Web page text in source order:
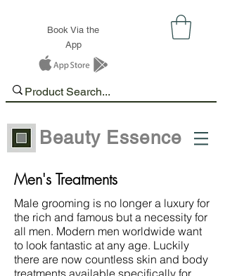
Book Via the
App
Beauty Essence
Men's Treatments
Male grooming is no longer a luxury for
the rich and famous but a necessity for
all men. Modern men worldwide want
to look fantastic at any age. Luckily
there are now countless skin and body
treatments available specifically for